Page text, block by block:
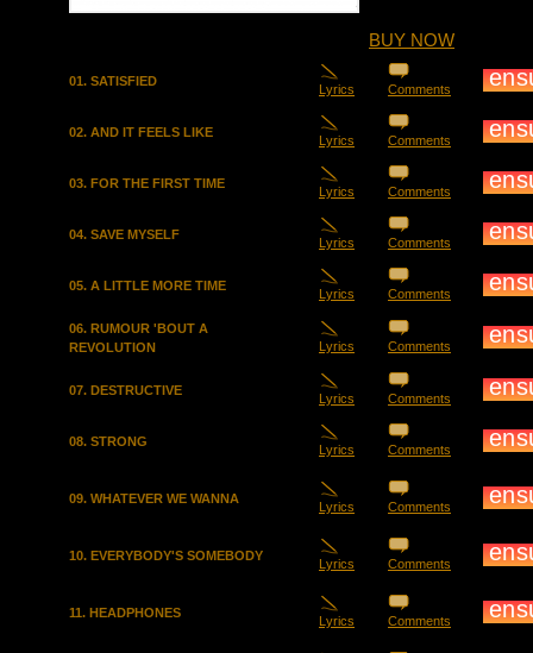
BUY NOW
01. SATISFIED
Lyrics Comments
02. AND IT FEELS LIKE
Lyrics Comments
03. FOR THE FIRST TIME
Lyrics Comments
04. SAVE MYSELF
Lyrics Comments
05. A LITTLE MORE TIME
Lyrics Comments
06. RUMOUR 'BOUT A
REVOLUTION
Lyrics Comments
07. DESTRUCTIVE
Lyrics Comments
08. STRONG
Lyrics Comments
09. WHATEVER WE WANNA
Lyrics Comments
10. EVERYBODY'S SOMEBODY
Lyrics Comments
11. HEADPHONES
Lyrics Comments